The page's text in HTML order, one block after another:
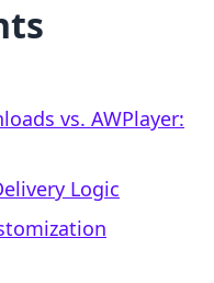
vs. AWPlayer:
Logic